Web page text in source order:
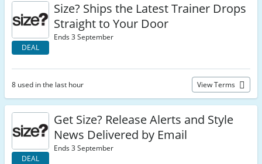
DEAL
Size? Ships the Latest Trainer Drops
Straight to Your Door
Ends 3 September
8 used in the last hour View Terms
DEAL
Get Size? Release Alerts and Style
News Delivered by Email
Ends 3 September